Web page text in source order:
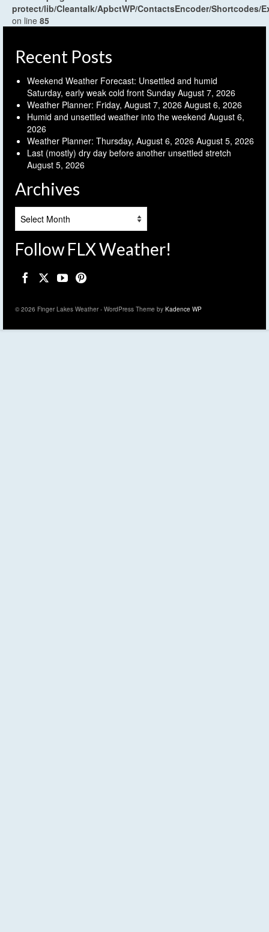
protect/lib/Cleantalk/ApbctWP/ContactsEncoder/Shortcodes/
on line 85
Recent Posts
Weekend Weather Forecast: Unsettled and humid
Saturday, early weak cold front Sunday August 7, 2026
Weather Planner: Friday, August 7, 2026 August 6, 2026
Humid and unsettled weather into the weekend August 6,
2026
Weather Planner: Thursday, August 6, 2026 August 5, 2026
Last (mostly) dry day before another unsettled stretch
August 5, 2026
Archives
Follow FLX Weather!
© 2026 Finger Lakes Weather - WordPress Theme by Kadence WP